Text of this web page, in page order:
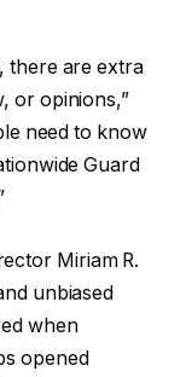
there are extra
or opinions,”
need to know
Guard
Miriam R.
unbiased
when
opened